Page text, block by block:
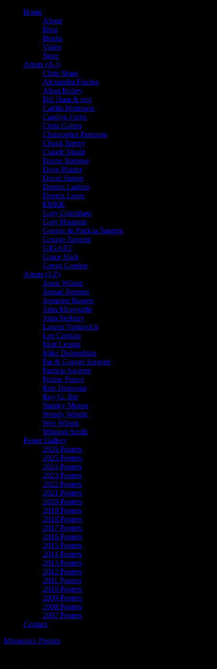
Home
About
Blog
Books
Video
Store
Artists (A-I)
Chris Shaw
Alexandra Fischer
Alton Kelley
Bill Ham & emi
Caitlin Mattisson
Carolyn Ferris
Chris Gallen
Christopher Peterson
Chuck Sperry
Claude Shade
Darrin Brenner
Dave Hunter
David Singer
Dennis Larkins
Dennis Loren
EMEK
Gary Grimshaw
Gary Houston
George & Patricia Sargent
George Sargent
GIGART
Grace Slick
Gregg Gordon
Artists (J-Z)
Jason Wilson
Jennaé Bennett
Jermaine Rogers
John Mavroudis
John Seabury
Lauren Yurkovich
Lee Conklin
Matt Leunig
Mike Dolgushkin
Pat & George Sargent
Patricia Sargent
Prairie Prince
Ron Donovan
Roy G. Biv
Stanley Mouse
Wendy Wright
Wes Wilson
Winston Smith
Poster Gallery
2026 Posters
2025 Posters
2024 Posters
2023 Posters
2022 Posters
2021 Posters
2020 Posters
2019 Posters
2018 Posters
2017 Posters
2016 Posters
2015 Posters
2014 Posters
2013 Posters
2012 Posters
2011 Posters
2010 Posters
2009 Posters
2008 Posters
2007 Posters
Contact
Moonalice Posters